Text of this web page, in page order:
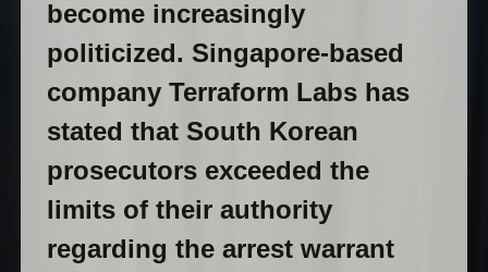
become increasingly
politicized. Singapore-based
company Terraform Labs has
stated that South Korean
prosecutors exceeded the
limits of their authority
regarding the arrest warrant